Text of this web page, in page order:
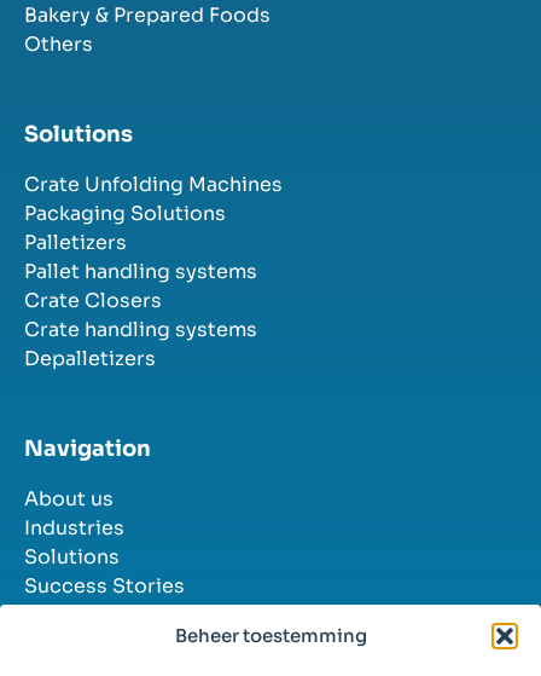
Beheer toestemming
Bakery & Prepared Foods
Others
Solutions
Crate Unfolding Machines
Packaging Solutions
Palletizers
Pallet handling systems
Crate Closers
Crate handling systems
Depalletizers
Navigation
About us
Industries
Solutions
Success Stories